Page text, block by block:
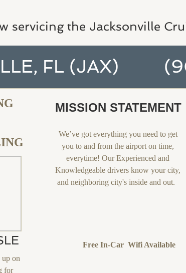
servicing the Jacksonville
We’ve got everything you need to get
you to and from the airport on time,
everytime! Our Experienced and
Knowledgeable drivers know your city,
and neighboring city's inside and out.
FL (JAX)
Free In-Car Wifi Available
on
for
MISSION STATEMENT